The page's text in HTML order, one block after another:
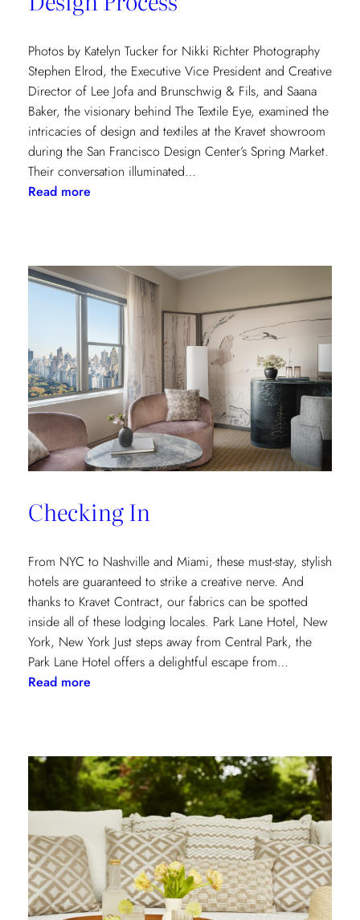
Photos by Katelyn Tucker for Nikki Richter Photography
Stephen Elrod, the Executive Vice President and Creative
Director of Lee Jofa and Brunschwig & Fils, and Saana
Baker, the visionary behind The Textile Eye, examined the
intricacies of design and textiles at the Kravet showroom
during the San Francisco Design Center’s Spring Market.
Their conversation illuminated…
Read more:
A
Conversation
Stephen
Elrod
and
Saana
Baker
the
Intricacies
the
Textile
Design
Process
Checking In
From NYC to Nashville and Miami, these must-stay, stylish
hotels are guaranteed to strike a creative nerve. And
thanks to Kravet Contract, our fabrics can be spotted
inside all of these lodging locales. Park Lane Hotel, New
York, New York Just steps away from Central Park, the
Park Lane Hotel offers a delightful escape from…
Read more: